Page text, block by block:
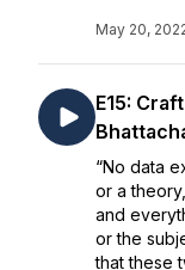
May 20,
E15:
“No data
or a
and
or the
that these